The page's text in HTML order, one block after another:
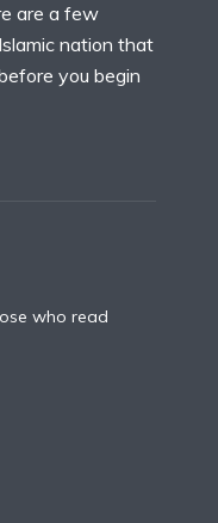
are a few
nation that
you begin
who read